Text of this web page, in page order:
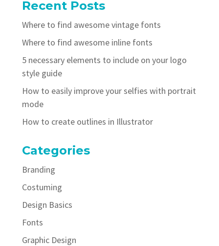
Recent Posts
Where to find awesome vintage fonts
Where to find awesome inline fonts
5 necessary elements to include on your logo
style guide
How to easily improve your selfies with portrait
mode
How to create outlines in Illustrator
Categories
Branding
Costuming
Design Basics
Fonts
Graphic Design